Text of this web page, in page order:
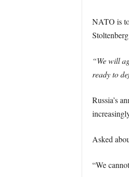
NATO is
“We will
ready to
Russia’s
Asked
“We